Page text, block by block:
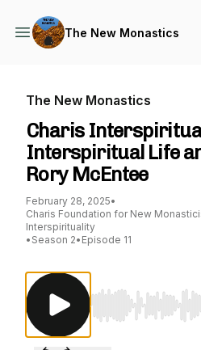
The New Monastics
The New Monastics
Charis
Interspiritual Life
Rory McEntee
February 28, 2025•
Charis Foundation for New
Interspirituality
• Season 2• Episode 11
Use Left/Right to